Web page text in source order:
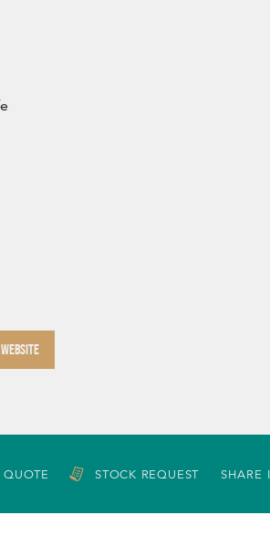
QUOTE STOCK REQUEST SHARE